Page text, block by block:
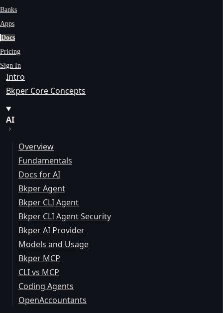
Banks
Apps
Docs
Pricing
Sign In
Intro
Bkper Core Concepts
AI
Overview
Fundamentals
Docs for AI
Bkper Agent
Bkper CLI Agent
Bkper CLI Agent Security
Bkper AI Provider
Models and Usage
Bkper MCP
CLI vs MCP
Coding Agents
OpenAccountants